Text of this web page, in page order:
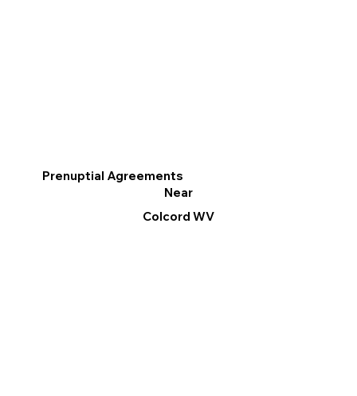
Prenuptial Agreements
Near
Colcord WV